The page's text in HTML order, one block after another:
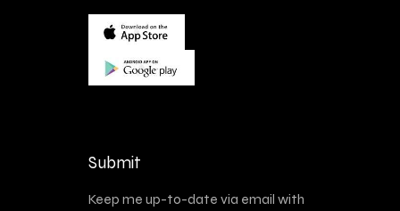
Submit
Keep me up-to-date via email with